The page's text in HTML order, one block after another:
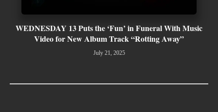
WEDNESDAY 13 Puts the ‘Fun’ in Funeral With Music
Video for New Album Track “Rotting Away”
July 21, 2025